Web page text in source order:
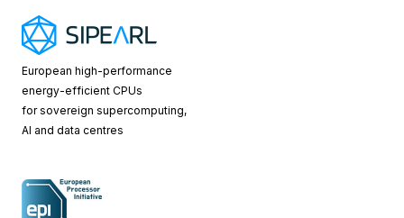
European high-performance
energy-efficient CPUs
for sovereign supercomputing,
AI and data centres